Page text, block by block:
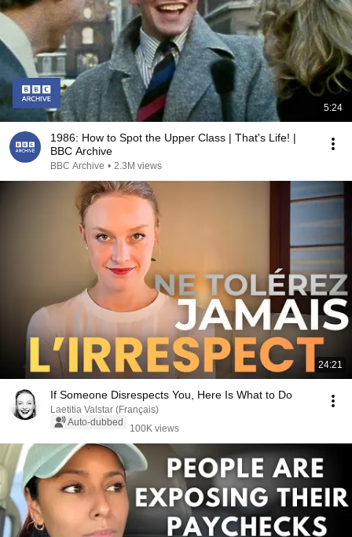
5:24
1986: How to Spot the Upper Class | That's Life! |
BBC Archive
BBC Archive • 2.3M views
24:21
If Someone Disrespects You, Here Is What to Do
Laetitia Valstar (Français)
Auto-dubbed
100K views